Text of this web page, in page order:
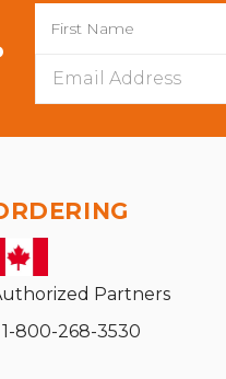
Address
Partners
800-268-3530